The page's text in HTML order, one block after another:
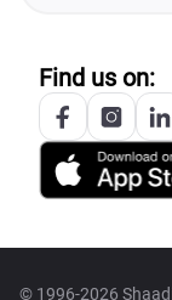
Find us on:
© 1996-2026